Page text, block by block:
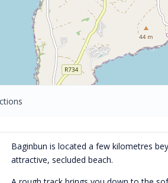
Baginbun is located a few kilometres
attractive, secluded beach.